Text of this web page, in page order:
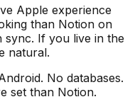
Apple experience
than Notion on
sync. If you live in the
natural.
No databases.
set than Notion.